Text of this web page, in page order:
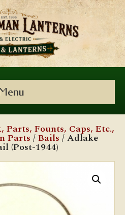
Parts, Founts, Caps, Etc.,
Parts /Bails / Adlake
(Post-1944)